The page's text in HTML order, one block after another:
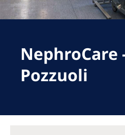
Romania
Serbia
Slovakia
Slovenia
NephroCare
Pozzuoli